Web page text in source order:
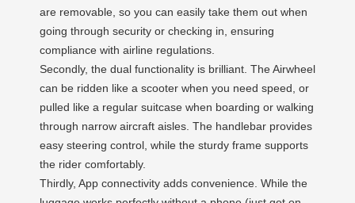
are removable, so you can easily take them out when
going through security or checking in, ensuring
compliance with airline regulations.
Secondly, the dual functionality is brilliant. The Airwheel
can be ridden like a scooter when you need speed, or
pulled like a regular suitcase when boarding or walking
through narrow aircraft aisles. The handlebar provides
easy steering control, while the sturdy frame supports
the rider comfortably.
Thirdly, App connectivity adds convenience. While the